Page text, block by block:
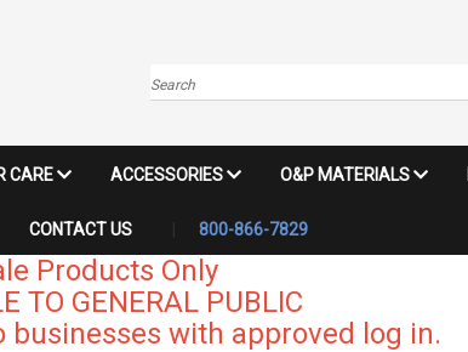
Search
CARE ACCESSORIES O&P MATERIALS
CONTACT US 800-866-7829
Products Only
TO GENERAL PUBLIC
businesses with approved log in.